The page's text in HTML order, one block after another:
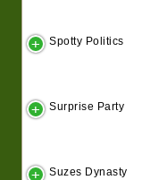
Spotty Politics
Surprise Party
Suzes Dynasty